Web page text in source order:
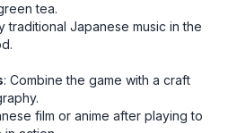
tea.
traditional Japanese music in the
: Combine the game with a craft
film or anime after playing to